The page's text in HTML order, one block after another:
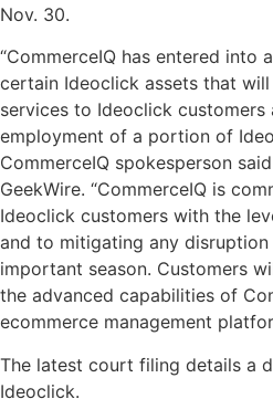
Nov. 30.
“CommerceIQ has entered into
certain Ideoclick assets that
services to Ideoclick customers
employment of a portion of
CommerceIQ spokesperson
GeekWire. “CommerceIQ is
Ideoclick customers with the
and to mitigating any
important season. Customers
the advanced capabilities of
ecommerce management
The latest court filing details a
Ideoclick.